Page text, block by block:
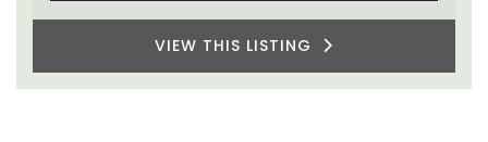
VIEW THIS LISTING